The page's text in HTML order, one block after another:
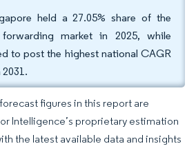
held a 27.05% share of the
market in 2025, while
to post the highest national CAGR
figures in this report are
Intelligence’s proprietary estimation
the latest available data and insights